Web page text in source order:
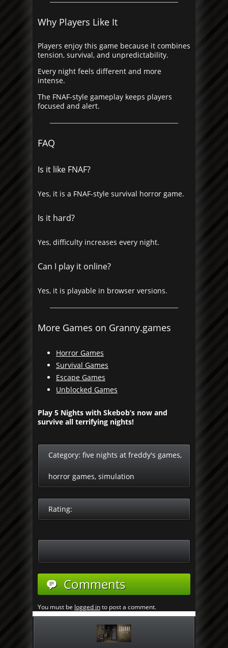
Why Players Like It
Players enjoy this game because it combines
tension, survival, and unpredictability.
Every night feels different and more
intense.
The FNAF-style gameplay keeps players
focused and alert.
FAQ
Is it like FNAF?
Yes, it is a FNAF-style survival horror game.
Is it hard?
Yes, difficulty increases every night.
Can I play it online?
Yes, it is playable in browser versions.
More Games on Granny.games
Horror Games
Survival Games
Escape Games
Unblocked Games
Play 5 Nights with Skebob’s now and
survive all terrifying nights!
Category: five nights at freddy's games,
horror games, simulation
Rating:
Comments
You must be logged into post a comment.